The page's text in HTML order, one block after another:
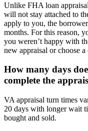
Unlike FHA loan
will not stay attached to
apply to you, the
months. For this reason,
you weren’t happy with
new appraisal or choose
How many days
complete the
VA appraisal turn times
20 days with longer wait
bought and sold.